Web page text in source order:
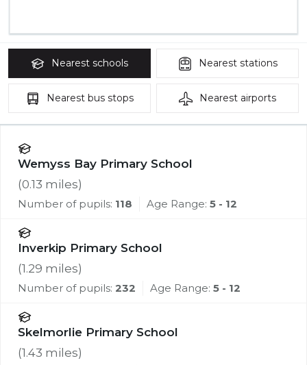
Nearest schools Nearest stations
Nearest bus stops Nearest airports
Wemyss Bay Primary School
(0.13 miles)
Number of pupils: 118 Age Range: 5 - 12
Inverkip Primary School
(1.29 miles)
Number of pupils: 232 Age Range: 5 - 12
Skelmorlie Primary School
(1.43 miles)